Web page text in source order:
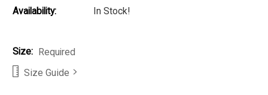
Availability: In Stock!
Size:
Required
Size Guide